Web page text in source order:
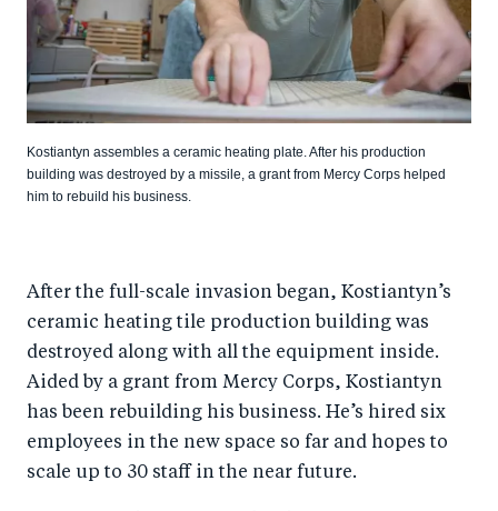
Kostiantyn assembles a ceramic heating plate. After his production
building was destroyed by a missile, a grant from Mercy Corps helped
him to rebuild his business.
After the full-scale invasion began, Kostiantyn’s
ceramic heating tile production building was
destroyed along with all the equipment inside.
Aided by a grant from Mercy Corps, Kostiantyn
has been rebuilding his business. He’s hired six
employees in the new space so far and hopes to
scale up to 30 staff in the near future.